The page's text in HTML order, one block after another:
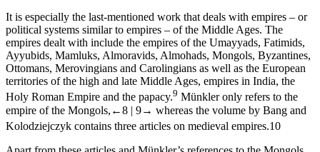
It is especially the last-mentioned work that deals with empires – or
political systems similar to empires – of the Middle Ages. The
empires dealt with include the empires of the Umayyads, Fatimids,
Ayyubids, Mamluks, Almoravids, Almohads, Mongols, Byzantines,
Ottomans, Merovingians and Carolingians as well as the European
territories of the high and late Middle Ages, empires in India, the
Holy Roman Empire and the papacy.9 Münkler only refers to the
empire of the Mongols, ←8 | 9→ whereas the volume by Bang and
Kolodziejczyk contains three articles on medieval empires.10